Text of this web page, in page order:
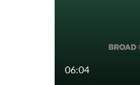
06:04